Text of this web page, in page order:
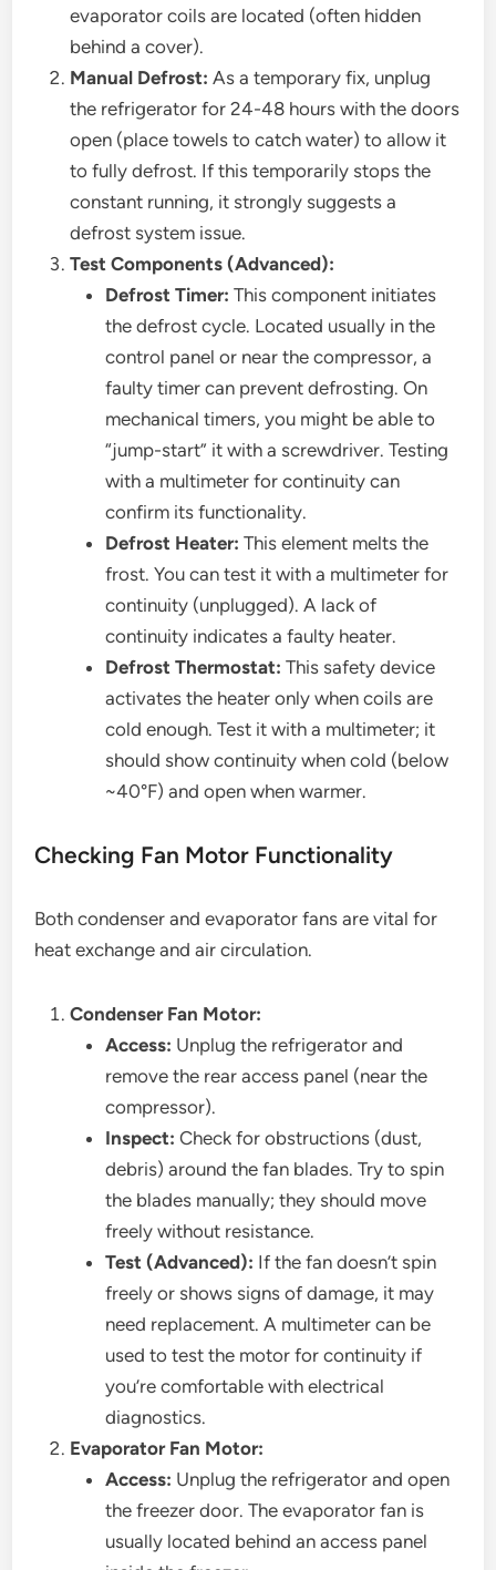
evaporator coils are located (often hidden
behind a cover).
Manual Defrost: As a temporary fix, unplug
the refrigerator for 24-48 hours with the doors
open (place towels to catch water) to allow it
to fully defrost. If this temporarily stops the
constant running, it strongly suggests a
defrost system issue.
Test Components (Advanced):
Defrost Timer: This component initiates
the defrost cycle. Located usually in the
control panel or near the compressor, a
faulty timer can prevent defrosting. On
mechanical timers, you might be able to
“jump-start” it with a screwdriver. Testing
with a multimeter for continuity can
confirm its functionality.
Defrost Heater: This element melts the
frost. You can test it with a multimeter for
continuity (unplugged). A lack of
continuity indicates a faulty heater.
Defrost Thermostat: This safety device
activates the heater only when coils are
cold enough. Test it with a multimeter; it
should show continuity when cold (below
~40°F) and open when warmer.
Checking Fan Motor Functionality
Both condenser and evaporator fans are vital for
heat exchange and air circulation.
Condenser Fan Motor:
Access: Unplug the refrigerator and
remove the rear access panel (near the
compressor).
Inspect: Check for obstructions (dust,
debris) around the fan blades. Try to spin
the blades manually; they should move
freely without resistance.
Test (Advanced): If the fan doesn’t spin
freely or shows signs of damage, it may
need replacement. A multimeter can be
used to test the motor for continuity if
you’re comfortable with electrical
diagnostics.
Evaporator Fan Motor:
Access: Unplug the refrigerator and open
the freezer door. The evaporator fan is
usually located behind an access panel